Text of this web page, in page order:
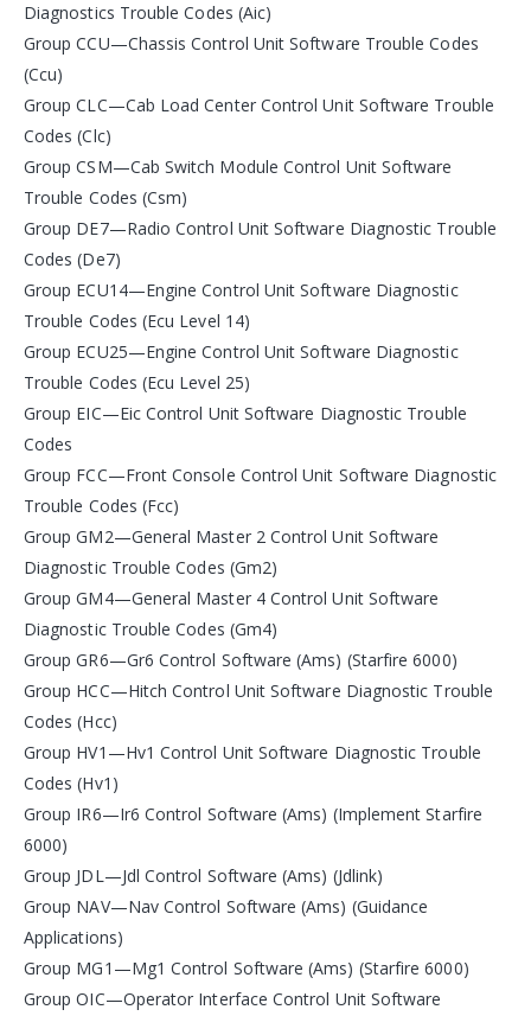
Diagnostics Trouble Codes (Aic)
Group CCU—Chassis Control Unit Software Trouble Codes
(Ccu)
Group CLC—Cab Load Center Control Unit Software Trouble
Codes (Clc)
Group CSM—Cab Switch Module Control Unit Software
Trouble Codes (Csm)
Group DE7—Radio Control Unit Software Diagnostic Trouble
Codes (De7)
Group ECU14—Engine Control Unit Software Diagnostic
Trouble Codes (Ecu Level 14)
Group ECU25—Engine Control Unit Software Diagnostic
Trouble Codes (Ecu Level 25)
Group EIC—Eic Control Unit Software Diagnostic Trouble
Codes
Group FCC—Front Console Control Unit Software Diagnostic
Trouble Codes (Fcc)
Group GM2—General Master 2 Control Unit Software
Diagnostic Trouble Codes (Gm2)
Group GM4—General Master 4 Control Unit Software
Diagnostic Trouble Codes (Gm4)
Group GR6—Gr6 Control Software (Ams) (Starfire 6000)
Group HCC—Hitch Control Unit Software Diagnostic Trouble
Codes (Hcc)
Group HV1—Hv1 Control Unit Software Diagnostic Trouble
Codes (Hv1)
Group IR6—Ir6 Control Software (Ams) (Implement Starfire
6000)
Group JDL—Jdl Control Software (Ams) (Jdlink)
Group NAV—Nav Control Software (Ams) (Guidance
Applications)
Group MG1—Mg1 Control Software (Ams) (Starfire 6000)
Group OIC—Operator Interface Control Unit Software